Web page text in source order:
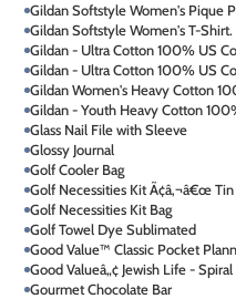
Gildan Softstyle Women's Pique
Gildan Softstyle Women's T-
Gildan - Ultra Cotton 100% US
Gildan Women's Heavy Cotton
Gildan - Youth Heavy Cotton
Glass Nail File with Sleeve
Glossy Journal
Golf Cooler Bag
Golf Necessities Kit Ã¢â‚¬â€œ Tin
Golf Necessities Kit Bag
Golf Towel Dye Sublimated
Good Value™ Classic Pocket
Good Valueâ„¢ Jewish Life -
Gourmet Chocolate Bar